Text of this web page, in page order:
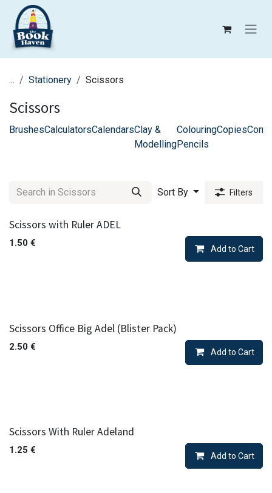
Skip to Content
... Stationery Scissors
Scissors
BrushesCalculatorsCalendarsClay &
Modelling
Colouring
Pencils
Copies
Sort By Filters
Scissors with Ruler ADEL
1.50 €
Add to Cart
Scissors Office Big Adel (Blister Pack)
2.50 €
Add to Cart
Scissors With Ruler Adeland
1.25 €
Add to Cart